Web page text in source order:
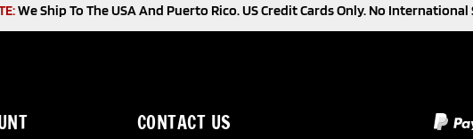
We Ship To The USA And Puerto Rico. US Credit Cards Only. No International
CONTACT US